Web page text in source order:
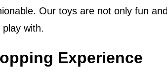
Our toys are not only fun and
with.
Experience